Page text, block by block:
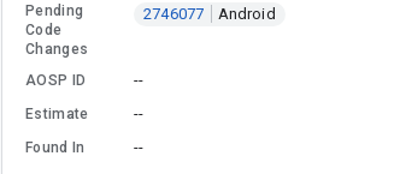
Pending
Code
Changes
2746077 Android
AOSP ID --
Estimate --
Found In --